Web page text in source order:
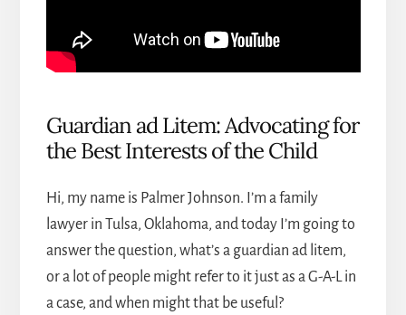
Guardian ad Litem: Advocating for
the Best Interests of the Child
Hi, my name is Palmer Johnson. I’m afamily
lawyer in Tulsa, Oklahoma, and today I’m going to
answer the question, what’s a guardian ad litem,
or a lot of people might refer to it just as a G-A-L in
a case, and when might that be useful?